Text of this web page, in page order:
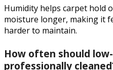
Humidity helps carpet hold
moisture longer, making it
harder to maintain.
How often should
professionally